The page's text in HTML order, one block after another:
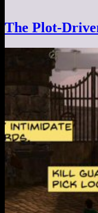
The Plot-